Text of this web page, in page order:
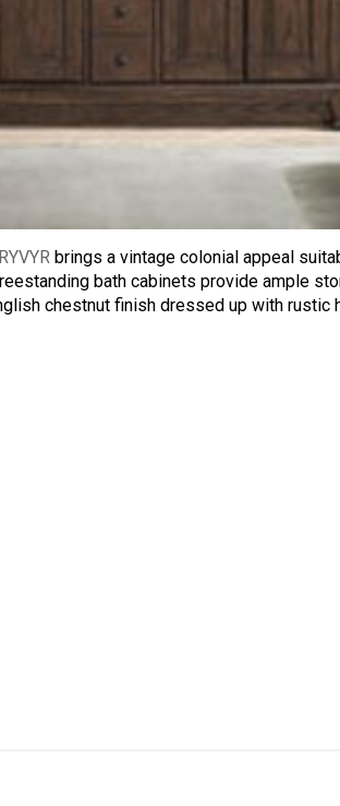
RYVYR brings a vintage colonial appeal
bath cabinets provide ample
chestnut finish dressed up with rustic